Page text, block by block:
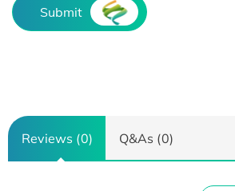
Submit
Reviews (0) Q&As (0)